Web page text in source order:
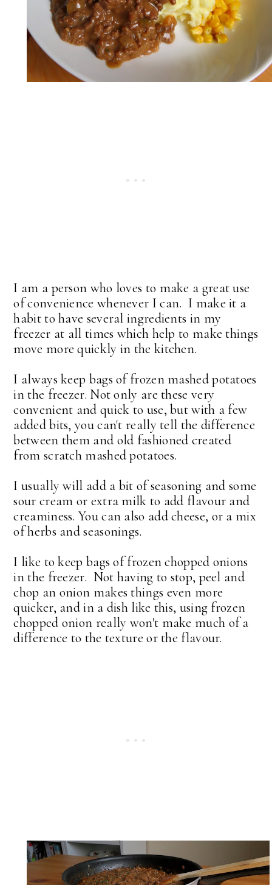
I am a person who loves to make a great use
of convenience whenever I can. I make it a
habit to have several ingredients in my
freezer at all times which help to make things
move more quickly in the kitchen.
I always keep bags of frozen mashed potatoes
in the freezer. Not only are these very
convenient and quick to use, but with a few
added bits, you can't really tell the difference
between them and old fashioned created
from scratch mashed potatoes.
I usually will add a bit of seasoning and some
sour cream or extra milk to add flavour and
creaminess. You can also add cheese, or a mix
of herbs and seasonings.
I like to keep bags of frozen chopped onions
in the freezer. Not having to stop, peel and
chop an onion makes things even more
quicker, and in a dish like this, using frozen
chopped onion really won't make much of a
difference to the texture or the flavour.